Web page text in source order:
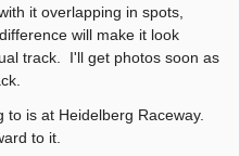
it overlapping in spots,
will make it look
track. I'll get photos soon as
to is at Heidelberg Raceway.
to it.